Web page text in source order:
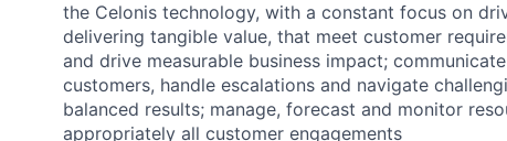
the Celonis technology, with a constant focus on
delivering tangible value, that meet customer
and drive measurable business impact;
customers, handle escalations and navigate
balanced results; manage, forecast and monitor
appropriately all customer engagements